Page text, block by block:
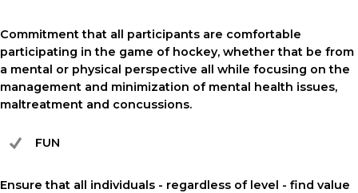
Commitment that all participants are comfortable
participating in the game of hockey, whether that be from
a mental or physical perspective all while focusing on the
management and minimization of mental health issues,
maltreatment and concussions.
FUN
Ensure that all individuals - regardless of level - find value